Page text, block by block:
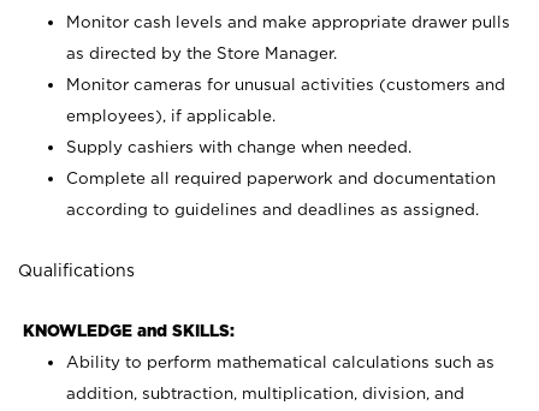
Monitor cash levels and make appropriate drawer pulls
as directed by the Store Manager.
Monitor cameras for unusual activities (customers and
employees), if applicable.
Supply cashiers with change when needed.
Complete all required paperwork and documentation
according to guidelines and deadlines as assigned.
Qualifications
KNOWLEDGE and SKILLS:
Ability to perform mathematical calculations such as
addition, subtraction, multiplication, division, and